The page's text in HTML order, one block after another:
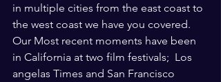
in multiple cities from the east coast to
the west coast we have you covered.
Our Most recent moments have been
in California at two film festivals;  Los
angelas Times and San Francisco